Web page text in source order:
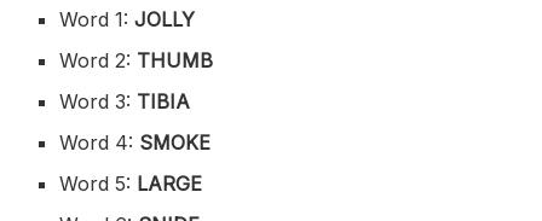
Word 1:JOLLY
Word 2: THUMB
Word 3: TIBIA
Word 4: SMOKE
Word 5: LARGE